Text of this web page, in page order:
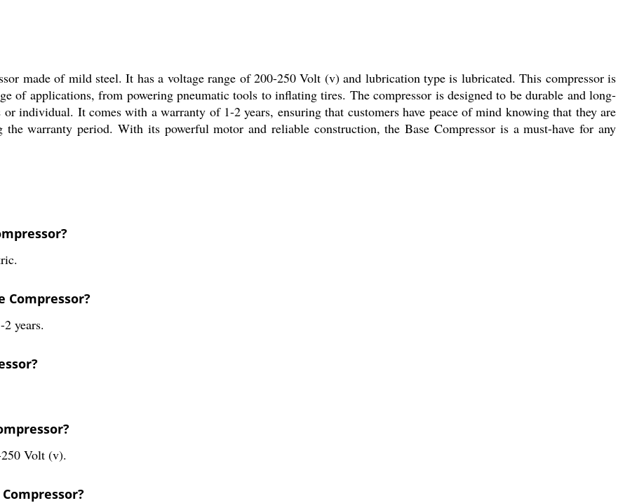
made of mild steel. It has a voltage range of 200-250 Volt (v) and lubrication type is lubricated. This compressor is
of applications, from powering pneumatic tools to inflating tires. The compressor is designed to be durable and long-
individual. It comes with a warranty of 1-2 years, ensuring that customers have peace of mind knowing that they are
warranty period. With its powerful motor and reliable construction, the Base Compressor is a must-have for any
Compressor?
years.
Volt (v).